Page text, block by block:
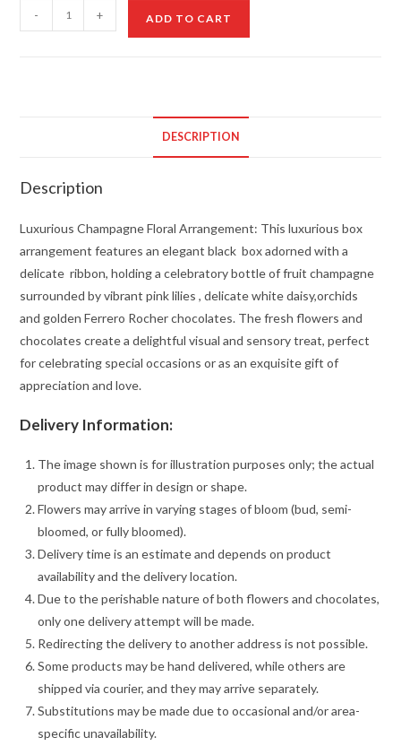
Luxurious
Champagne
- + ADD TO CART
DESCRIPTION
Description
Luxurious Champagne Floral Arrangement: This luxurious box
arrangement features an elegant black box adorned with a
delicate ribbon, holding a celebratory bottle of fruit champagne
surrounded by vibrant pink lilies , delicate white daisy,orchids
and golden Ferrero Rocher chocolates. The fresh flowers and
chocolates create a delightful visual and sensory treat, perfect
for celebrating special occasions or as an exquisite gift of
appreciation and love.
Delivery Information:
The image shown is for illustration purposes only; the actual
product may differ in design or shape.
Flowers may arrive in varying stages of bloom (bud, semi-
bloomed, or fully bloomed).
Delivery time is an estimate and depends on product
availability and the delivery location.
Due to the perishable nature of both flowers and chocolates,
only one delivery attempt will be made.
Redirecting the delivery to another address is not possible.
Some products may be hand delivered, while others are
shipped via courier, and they may arrive separately.
Substitutions may be made due to occasional and/or area-
specific unavailability.